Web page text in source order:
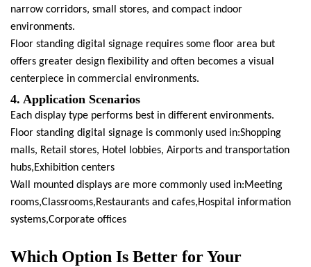
narrow corridors, small stores, and compact indoor
environments.
Floor standing digital signage requires some floor area but
offers greater design flexibility and often becomes a visual
centerpiece in commercial environments.
4. Application Scenarios
Each display type performs best in different environments.
Floor standing digital signage is commonly used in:Shopping
malls, Retail stores, Hotel lobbies, Airports and transportation
hubs,Exhibition centers
Wall mounted displays are more commonly used in:Meeting
rooms,Classrooms,Restaurants and cafes,Hospital information
systems,Corporate offices
Which Option Is Better for Your